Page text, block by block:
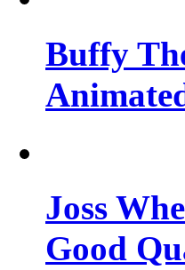
Buffy
Joss
Good